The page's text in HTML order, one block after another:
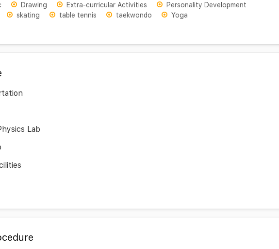
Drawing Extra-curricular Activities
Personality Development
skating table tennis taekwondo Yoga
Lab